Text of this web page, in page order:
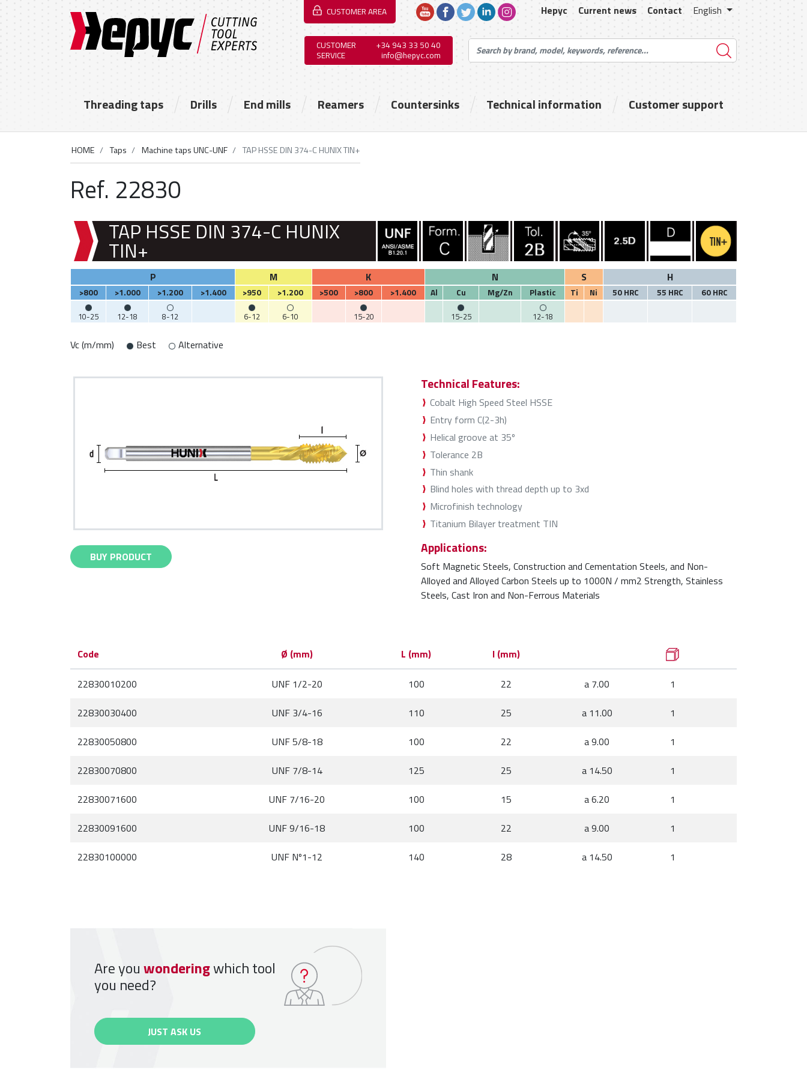
CUSTOMER AREA Hepyc Current news Contact English
CUSTOMER
SERVICE
+34 943 33 50 40
info@hepyc.com
Threading taps Drills End mills Reamers Countersinks Technical information Customer support
HOME Taps Machine taps UNC-UNF TAP HSSE DIN 374-C HUNIX TIN+
Ref. 22830
TAP HSSE DIN 374-C HUNIX
TIN+
P M K N S H
>800 >1.000 >1.200 >1.400 >950 >1.200 >500 >800 >1.400 Al Cu Mg/Zn Plastic Ti Ni 50 HRC 55 HRC
60 HRC
10-25
12-18 8-12 6-12 6-10 15-20 15-25 12-18
Vc (m/mm) Best Alternative
BUY PRODUCT
Technical Features:
Cobalt High Speed Steel HSSE
Entry form C(2-3h)
Helical groove at 35º
Tolerance 2B
Thin shank
Blind holes with thread depth up to 3xd
Microfinish technology
Titanium Bilayer treatment TIN
Applications:
Soft Magnetic Steels, Construction and Cementation Steels, and Non-
Alloyed and Alloyed Carbon Steels up to 1000N / mm2 Strength, Stainless
Steels, Cast Iron and Non-Ferrous Materials
Code Ø (mm) L (mm) l (mm)
22830010200 UNF 1/2-20 100 22 a 7.00
1
22830030400
UNF 3/4-16 110 25 a 11.00
1
22830050800
UNF 5/8-18 100 22 a 9.00
1
22830070800
UNF 7/8-14 125 25 a 14.50
1
22830071600
UNF 7/16-20 100 15 a 6.20
1
22830091600
UNF 9/16-18 100 22 a 9.00
1
22830100000
UNF Nº1-12 140 28 a 14.50 1
Are youwonderingwhich tool
you need?
JUST ASK US